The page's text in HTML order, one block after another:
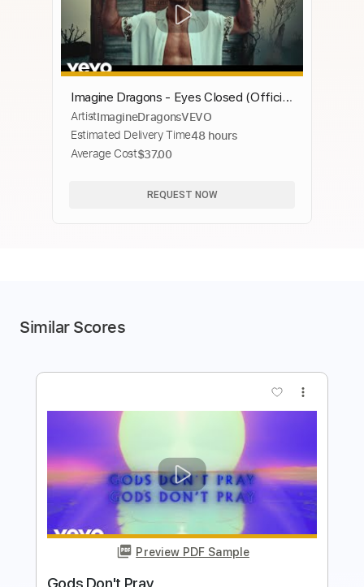
Imagine Dragons - Eyes Closed (Official
Music Video)
ArtistImagineDragonsVEVO
Estimated Delivery Time48 hours
Average Cost$37.00
REQUEST NOW
Similar Scores